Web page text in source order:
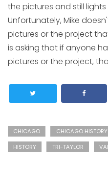
the pictures and still
Unfortunately, Mike
pictures or the project
is asking that if anyone
pictures or the project,
CHICAGO CHICAGO HISTORY
HISTORY
TRI-TAYLOR